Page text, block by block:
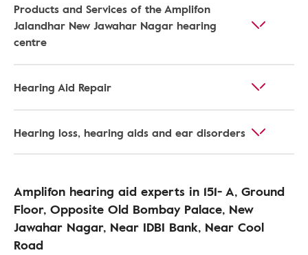
Products and Services of the Amplifon
Jalandhar New Jawahar Nagar hearing
centre
Hearing Aid Repair
Hearing loss, hearing aids and ear disorders
Amplifon hearing aid experts in 151- A, Ground
Floor, Opposite Old Bombay Palace, New
Jawahar Nagar, Near IDBI Bank, Near Cool
Road